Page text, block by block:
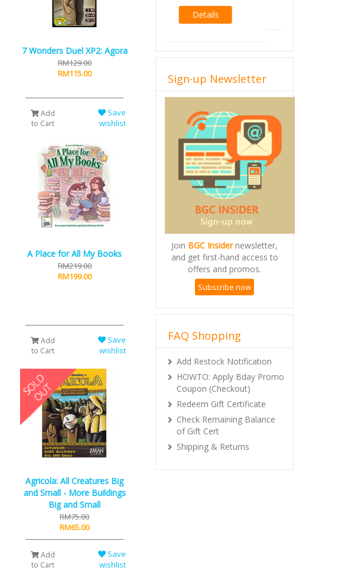
7 Wonders Duel XP2: Agora
RM129.00
RM115.00
Add
to Cart
Save
wishlist
A Place for All My Books
RM219.00
RM199.00
Add
to Cart
Save
wishlist
Agricola: All Creatures Big
and Small - More Buildings
Big and Small
RM75.00
RM65.00
Add
to Cart
Save
wishlist
JoinBGC Insidernewsletter,
and get first-hand access to
offers and promos.
Subscribe now
Add Restock Notification
HOWTO: Apply Bday Promo
Coupon (Checkout)
Redeem Gift Certificate
Check Remaining Balance
of Gift Cert
Shipping & Returns